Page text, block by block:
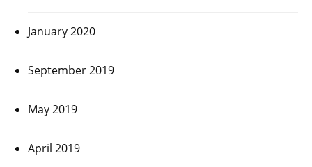
January 2020
September 2019
May 2019
April 2019